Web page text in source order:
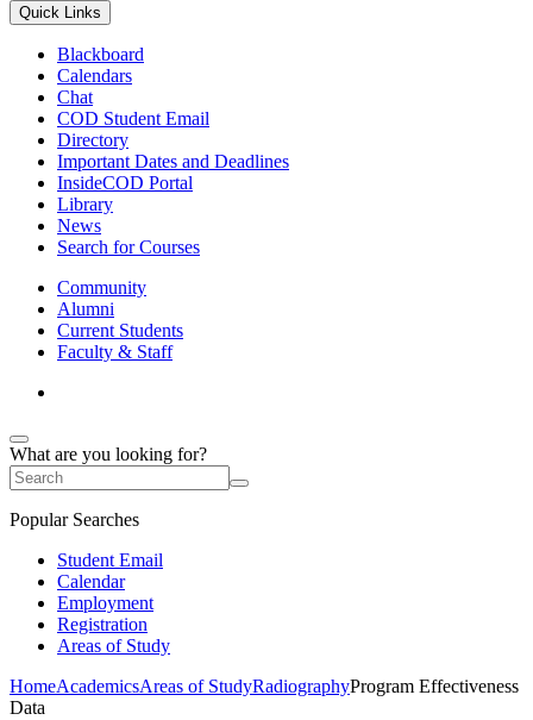
Quick Links
Blackboard
Calendars
Chat
COD Student Email
Directory
Important Dates and Deadlines
InsideCOD Portal
Library
News
Search for Courses
Community
Alumni
Current Students
Faculty & Staff
What are you looking for?
Popular Searches
Student Email
Calendar
Employment
Registration
Areas of Study
HomeAcademicsAreas of StudyRadiographyProgram Effectiveness
Data